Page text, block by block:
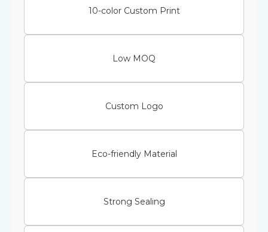
10-color Custom Print
Low MOQ
Custom Logo
Eco-friendly Material
Strong Sealing